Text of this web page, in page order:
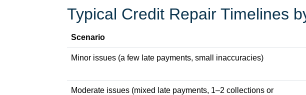
Typical Credit Repair Timelines
Scenario
Minor issues (a few late payments, small inaccuracies)
Moderate issues (mixed late payments, 1–2 collections or